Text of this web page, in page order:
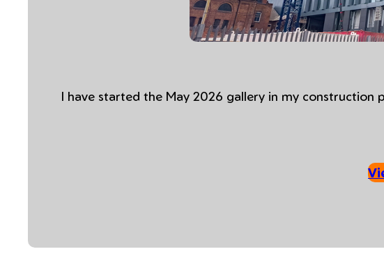
I have started the May 2026 gallery in my